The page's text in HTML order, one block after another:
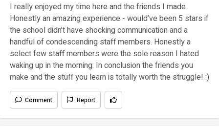
I really enjoyed my time here and the friends I made.
Honestly an amazing experience - would’ve been 5 stars if
the school didn’t have shocking communication and a
handful of condescending staff members. Honestly a
select few staff members were the sole reason I hated
waking up in the morning. In conclusion the friends you
make and the stuff you learn is totally worth the struggle! :)
Comment Report